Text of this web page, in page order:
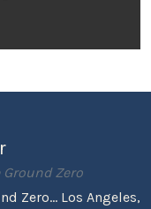
Zero
Zero... Los Angeles,